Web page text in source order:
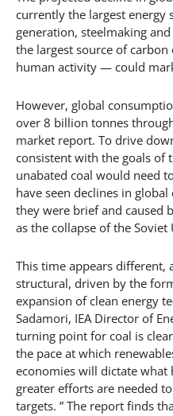
currently the largest energy
generation, steelmaking
the largest source of
human activity — could
However, global
over 8 billion tonnes
market report. To drive
consistent with the goals of
unabated coal would need
have seen declines in
they were brief and caused
as the collapse of the
This time appears different,
structural, driven by the
expansion of clean energy
Sadamori, IEA Director of
turning point for coal is
the pace at which
economies will dictate what
greater efforts are needed
targets. ” The report finds